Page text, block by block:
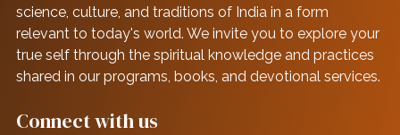
science, culture, and traditions of India in a form
relevant to today's world. We invite you to explore your
true self through the spiritual knowledge and practices
shared in our programs, books, and devotional services.
Connect with us